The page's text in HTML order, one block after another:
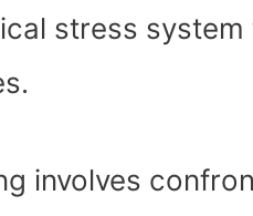
stress
involves